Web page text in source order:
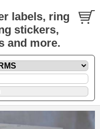
labels, ring
stickers,
and more.